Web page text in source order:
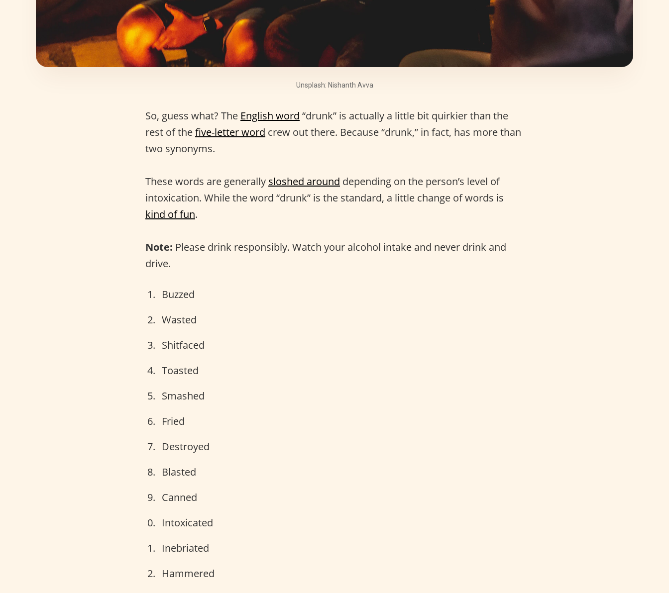
Unsplash: Nishanth Avva
So, guess what? The English word “drunk” is actually a little bit quirkier than the
rest of thefive-letter word crew out there. Because “drunk,” in fact, has more than
two synonyms.
These words are generally sloshed around depending on the person’s level of
intoxication. While the word “drunk” is the standard, a little change of words is
kind of fun.
Note: Please drink responsibly. Watch your alcohol intake and never drink and
drive.
Buzzed
Wasted
Shitfaced
Toasted
Smashed
Fried
Destroyed
Blasted
Canned
Intoxicated
Inebriated
Hammered